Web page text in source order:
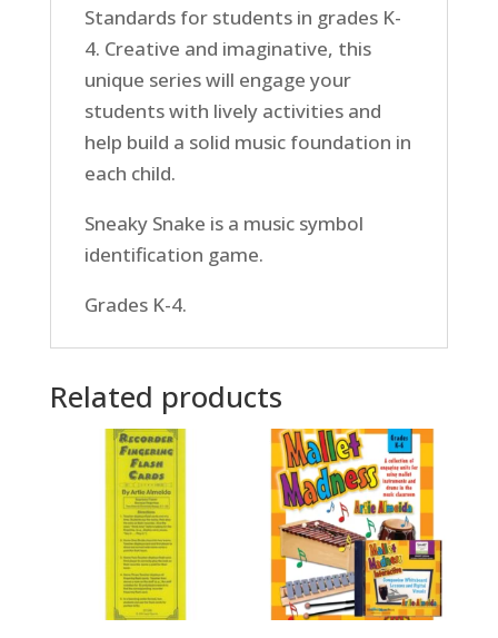
Standards for students in grades K-
4. Creative and imaginative, this
unique series will engage your
students with lively activities and
help build a solid music foundation in
each child.
Sneaky Snake is a music symbol
identification game.
Grades K-4.
Related products